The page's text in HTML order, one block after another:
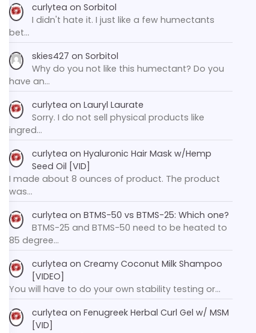
curlytea on Sorbitol
I didn't hate it. I just like a few humectants
bet…
skies427 on Sorbitol
Why do you not like this humectant? Do you
have an…
curlytea on Lauryl Laurate
Sorry. I do not sell physical products like
ingred…
curlytea on Hyaluronic Hair Mask w/Hemp
Seed Oil [VID]
I made about 8 ounces of product. The product
was…
curlytea on BTMS-50 vs BTMS-25: Which one?
BTMS-25 and BTMS-50 need to be heated to
85 degree…
curlytea on Creamy Coconut Milk Shampoo
[VIDEO]
You will have to do your own stability testing or…
curlytea on Fenugreek Herbal Curl Gel w/ MSM
[VID]